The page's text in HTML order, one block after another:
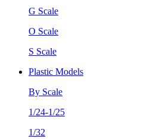
G Scale
O Scale
S Scale
Plastic Models
By Scale
1/24-1/25
1/32